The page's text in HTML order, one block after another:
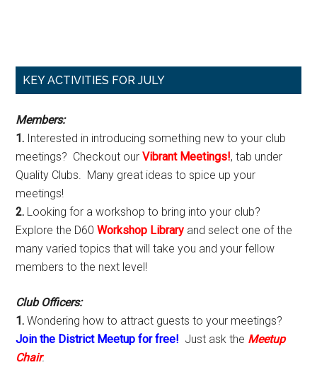
Primary
KEY ACTIVITIES FOR JULY
Members:
1. Interested in introducing something new to your club
meetings? Checkout ourVibrant Meetings!, tab under
Quality Clubs. Many great ideas to spice up your
meetings!
2. Looking for a workshop to bring into your club?
Explore the D60Workshop Library and select one of the
many varied topics that will take you and your fellow
members to the next level!
Club Officers:
1. Wondering how to attract guests to your meetings?
Join the District Meetup for free! Just ask the Meetup
Chair.